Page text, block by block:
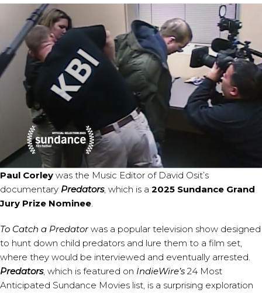
Paul Corley was the Music Editor of David Osit’s
documentary Predators, which is a 2025 Sundance Grand
Jury Prize Nominee.
To Catch a Predatorwas a popular television show designed
to hunt down child predators and lure them to a film set,
where they would be interviewed and eventually arrested.
Predators, which is featured on IndieWire’s 24 Most
Anticipated Sundance Movies list, is a surprising exploration